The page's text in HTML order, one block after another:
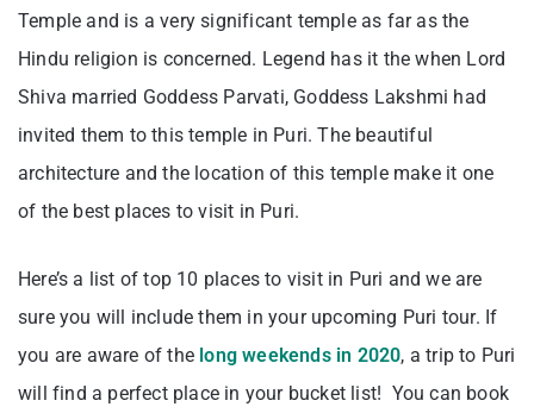
Temple and is a very significant temple as far as the
Hindu religion is concerned. Legend has it the when Lord
Shiva married Goddess Parvati, Goddess Lakshmi had
invited them to this temple in Puri. The beautiful
architecture and the location of this temple make it one
of the best places to visit in Puri.
Here’s a list of top 10 places to visit in Puri and we are
sure you will include them in your upcoming Puri tour. If
you are aware of the long weekends in 2020, a trip to Puri
will find a perfect place in your bucket list! You can book